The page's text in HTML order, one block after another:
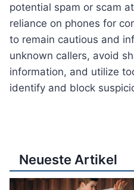
potential spam or scam
reliance on phones for
to remain cautious and
unknown callers, avoid
information, and utilize
identify and block
Neueste Artikel